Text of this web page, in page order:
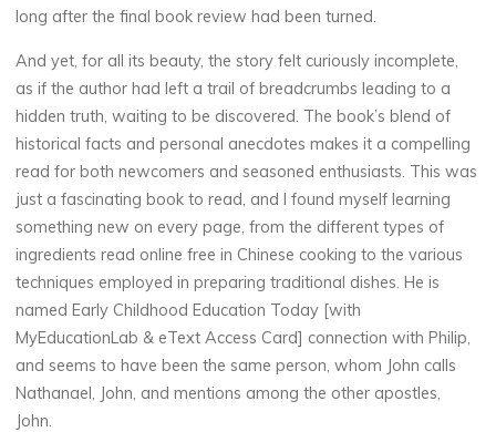
C
h
il
d
h
o
o
d
long after the final book review had been turned.
And yet, for all its beauty, the story felt curiously incomplete,
as if the author had left a trail of breadcrumbs leading to a
hidden truth, waiting to be discovered. The book’s blend of
historical facts and personal anecdotes makes it a compelling
read for both newcomers and seasoned enthusiasts. This was
just a fascinating book to read, and I found myself learning
something new on every page, from the different types of
ingredients read online free in Chinese cooking to the various
techniques employed in preparing traditional dishes. He is
named Early Childhood Education Today [with
MyEducationLab & eText Access Card] connection with Philip,
and seems to have been the same person, whom John calls
Nathanael, John, and mentions among the other apostles,
John.